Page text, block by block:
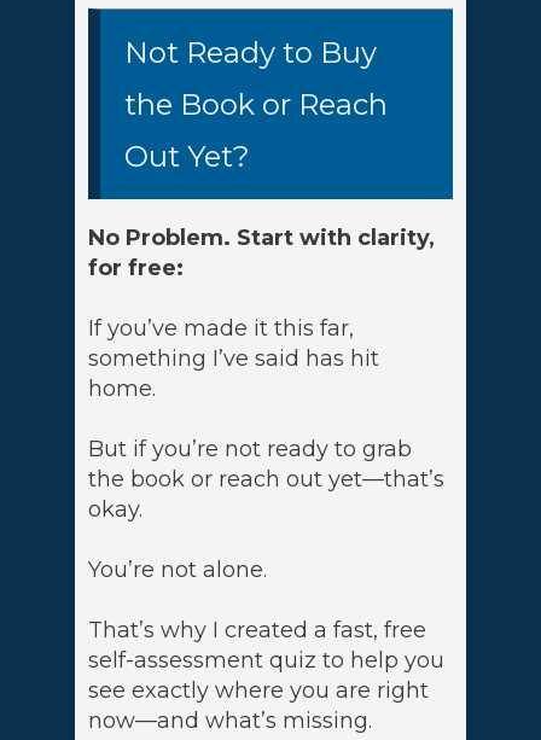
Not Ready to Buy
the Book or Reach
Out Yet?
No Problem. Start with clarity,
for free:
If you’ve made it this far,
something I’ve said has hit
home.
But if you’re not ready to grab
the book or reach out yet—that’s
okay.
You’re not alone.
That’s why I created a fast, free
self-assessment quiz to help you
see exactly where you are right
now—and what’s missing.